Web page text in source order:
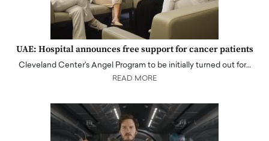
UAE: Hospital announces free support for cancer patients
Cleveland Center's Angel Program to be initially turned out for…
READ MORE